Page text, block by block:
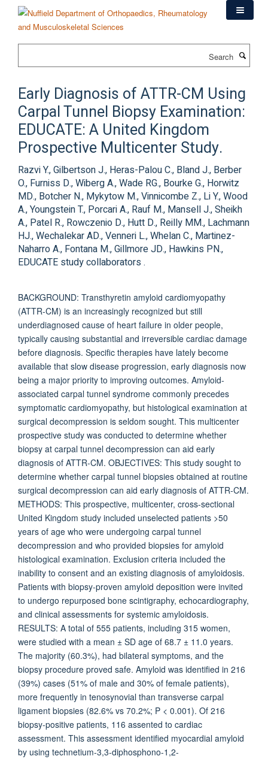
content
Early Diagnosis of ATTR-CM Using
Carpal Tunnel Biopsy Examination:
EDUCATE: A United Kingdom
Prospective Multicenter Study.
Razvi Y., Gilbertson J., Heras-Palou C., Bland J., Berber
O., Furniss D., Wiberg A., Wade RG., Bourke G., Horwitz
MD., Botcher N., Mykytow M., Vinnicombe Z., Li Y., Wood
A., Youngstein T., Porcari A., Rauf M., Mansell J., Sheikh
A., Patel R., Rowczenio D., Hutt D., Reilly MM., Lachmann
HJ., Wechalekar AD., Venneri L., Whelan C., Martinez-
Naharro A., Fontana M., Gillmore JD., Hawkins PN.,
EDUCATE study collaborators .
BACKGROUND: Transthyretin amyloid cardiomyopathy
(ATTR-CM) is an increasingly recognized but still
underdiagnosed cause of heart failure in older people,
typically causing substantial and irreversible cardiac damage
before diagnosis. Specific therapies have lately become
available that slow disease progression, early diagnosis now
being a major priority to improving outcomes. Amyloid-
associated carpal tunnel syndrome commonly precedes
symptomatic cardiomyopathy, but histological examination at
surgical decompression is seldom sought. This multicenter
prospective study was conducted to determine whether
biopsy at carpal tunnel decompression can aid early
diagnosis of ATTR-CM. OBJECTIVES: This study sought to
determine whether carpal tunnel biopsies obtained at routine
surgical decompression can aid early diagnosis of ATTR-CM.
METHODS: This prospective, multicenter, cross-sectional
United Kingdom study included unselected patients >50
years of age who were undergoing carpal tunnel
decompression and who provided biopsies for amyloid
histological examination. Exclusion criteria included the
inability to consent and an existing diagnosis of amyloidosis.
Patients with biopsy-proven amyloid deposition were invited
to undergo repurposed bone scintigraphy, echocardiography,
and clinical assessments for systemic amyloidosis.
RESULTS: A total of 555 patients, including 315 women,
were studied with a mean ± SD age of 68.7 ± 11.0 years.
The majority (60.3%), had bilateral symptoms, and the
biopsy procedure proved safe. Amyloid was identified in 216
(39%) cases (51% of male and 30% of female patients),
more frequently in tenosynovial than transverse carpal
ligament biopsies (82.6% vs 70.2%; P < 0.001). Of 216
biopsy-positive patients, 116 assented to cardiac
assessment. This assessment identified myocardial amyloid
by using technetium-3,3-diphosphono-1,2-